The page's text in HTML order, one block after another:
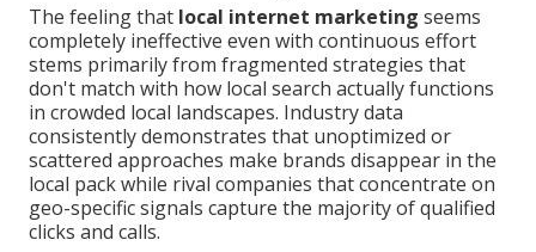
The feeling that local internet marketing seems
completely ineffective even with continuous effort
stems primarily from fragmented strategies that
don't match with how local search actually functions
in crowded local landscapes. Industry data
consistently demonstrates that unoptimized or
scattered approaches make brands disappear in the
local pack while rival companies that concentrate on
geo-specific signals capture the majority of qualified
clicks and calls.